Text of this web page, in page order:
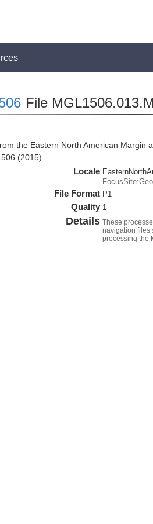
File
the Eastern North American Margin
(2015)
Locale
File Format P1
Quality 1
Details These
navigation files
processing the